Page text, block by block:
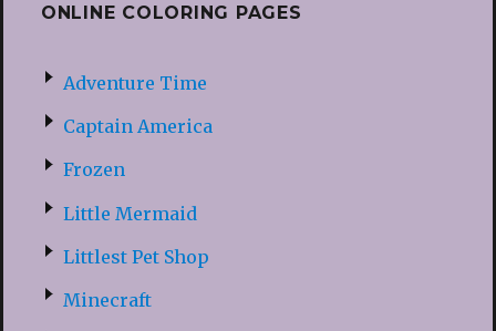
ONLINE COLORING PAGES
Adventure Time
Captain America
Frozen
Little Mermaid
Littlest Pet Shop
Minecraft